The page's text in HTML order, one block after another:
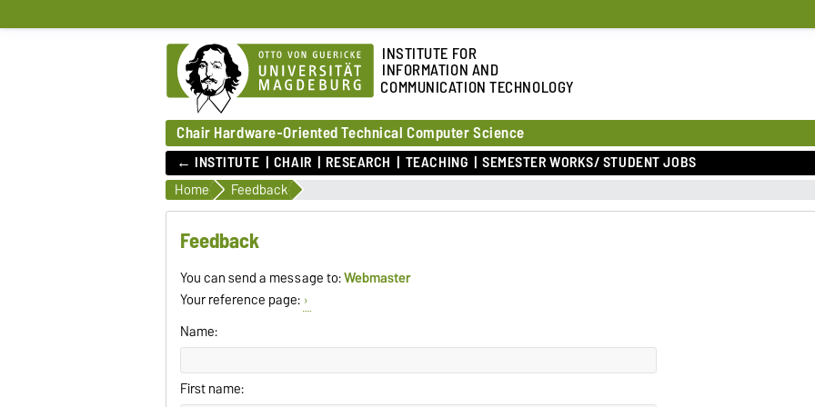
INSTITUTE FOR
INFORMATION AND
COMMUNICATION TECHNOLOGY
Chair Hardware-Oriented Technical Computer Science
← INSTITUTE CHAIR RESEARCH TEACHING SEMESTER WORKS/ STUDENT JOBS
Home Feedback
Feedback
You can send a message to:Webmaster
Your reference page:
Name:
First name: